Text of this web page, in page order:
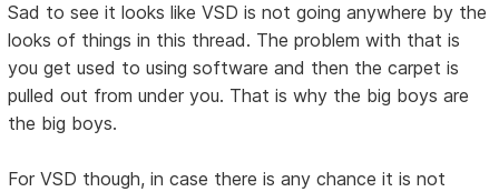
Sad to see it looks like VSD is not going anywhere by the
looks of things in this thread. The problem with that is
you get used to using software and then the carpet is
pulled out from under you. That is why the big boys are
the big boys.
For VSD though, in case there is any chance it is not